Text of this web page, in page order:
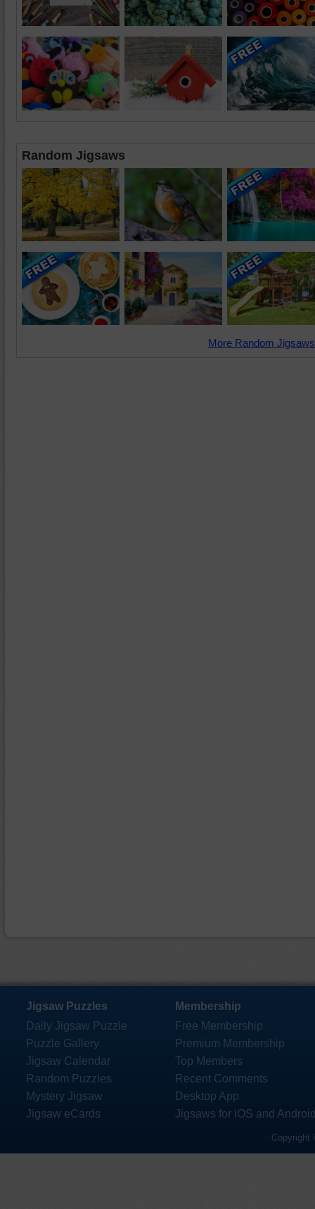
Random Jigsaws
More Random
Jigsaw Puzzles
Daily Jigsaw Puzzle
Puzzle Gallery
Jigsaw Calendar
Random Puzzles
Mystery Jigsaw
Jigsaw eCards
Membership
Free Membership
Premium Membership
Top Members
Recent Comments
Desktop App
Jigsaws for iOS and
Copyright